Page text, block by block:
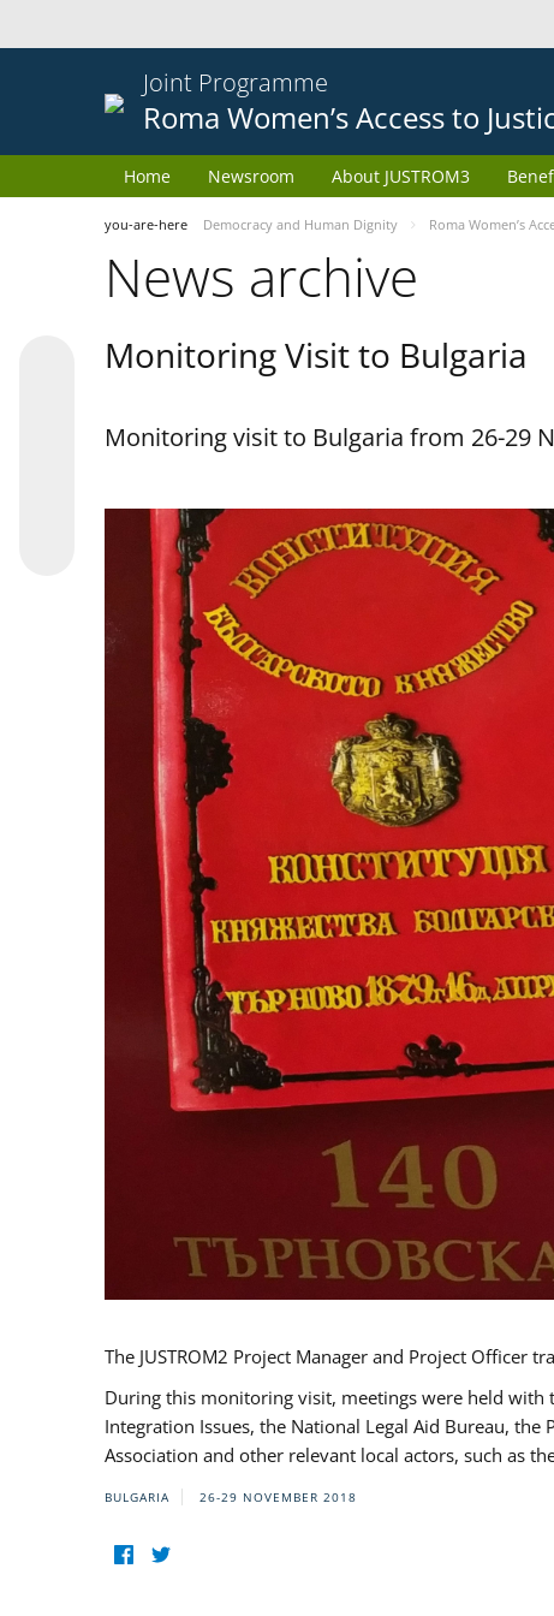
Joint Programme
Roma Women’s Access to
Home Newsroom About JUSTROM3
you-are-here Democracy and Human Dignity Roma Women’s
News archive
Monitoring Visit to Bulgaria
Monitoring visit to Bulgaria from 26-29
The JUSTROM2 Project Manager and Project Officer
During this monitoring visit, meetings were held with
Integration Issues, the National Legal Aid Bureau,
Association and other relevant local actors, such as
BULGARIA 26-29 NOVEMBER 2018